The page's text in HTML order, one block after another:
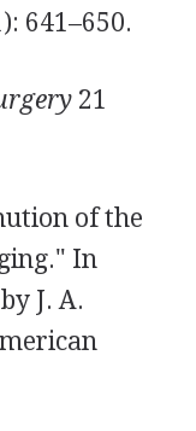
641–650.
21
of the
In
J. A.